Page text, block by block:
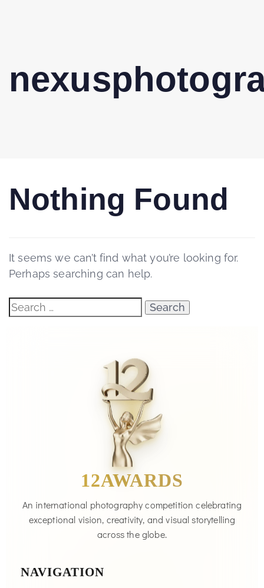
Nothing Found
It seems we can’t find what you’re looking for.
Perhaps searching can help.
12AWARDS
An international photography competition celebrating
exceptional vision, creativity, and visual storytelling
across the globe.
NAVIGATION